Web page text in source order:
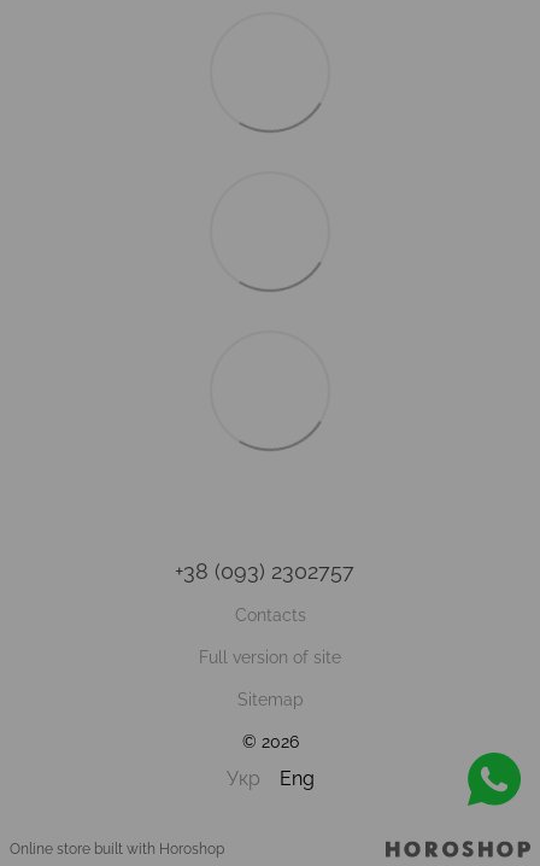
+38 (093) 2302757
Contacts
Full version of site
Sitemap
© 2026
Укр Eng
Online store built with Horoshop